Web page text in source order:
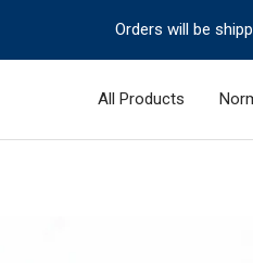
Orders will be
All Products